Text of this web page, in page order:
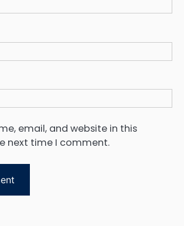
email, and website in this
next time I comment.